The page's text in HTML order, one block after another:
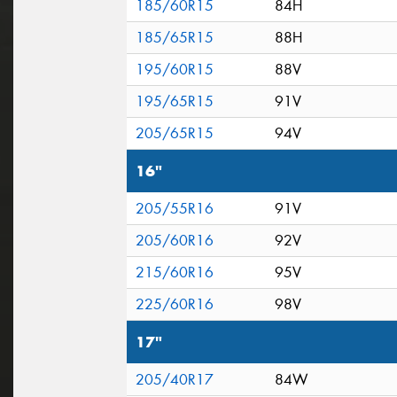
185/60R15
84H
185/65R15
88H
195/60R15
88V
195/65R15
91V
205/65R15
94V
16"
205/55R16
91V
205/60R16
92V
215/60R16
95V
225/60R16
98V
17"
205/40R17 84W